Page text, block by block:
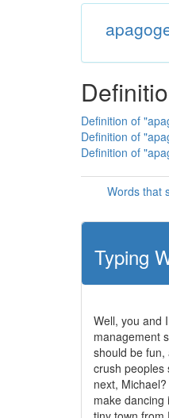
Definition of
Definition of
Definition of
Words that
Typing
Well, you and
management
should be fun,
crush peoples
next,
make dancing